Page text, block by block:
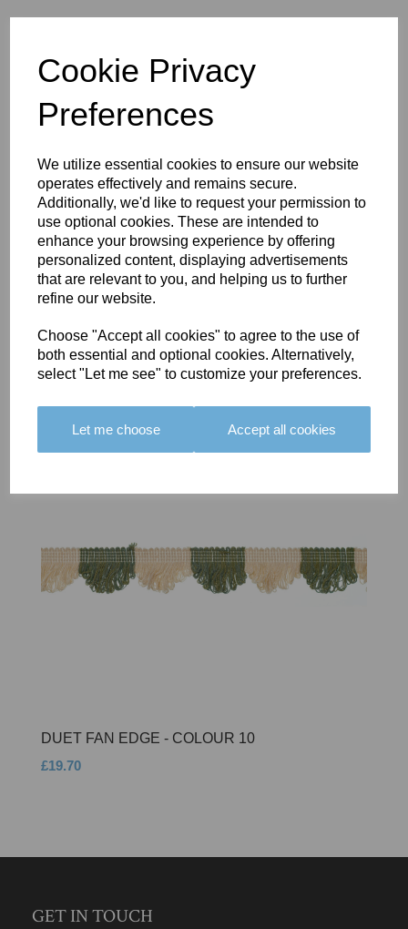
Cookie Privacy
Preferences
We utilize essential cookies to ensure our website
operates effectively and remains secure.
Additionally, we'd like to request your permission to
use optional cookies. These are intended to
enhance your browsing experience by offering
personalized content, displaying advertisements
that are relevant to you, and helping us to further
refine our website.
Choose "Accept all cookies" to agree to the use of
both essential and optional cookies. Alternatively,
select "Let me see" to customize your preferences.
Let me choose Accept all cookies
You May Also Like
BOLERO
EDGING -
COLOUR
£23.50
BOLERO
EDGING -
£23.50
LARGO
EDGING -
£19.50
DUET FAN EDGE - COLOUR 10
£19.70
GET IN TOUCH